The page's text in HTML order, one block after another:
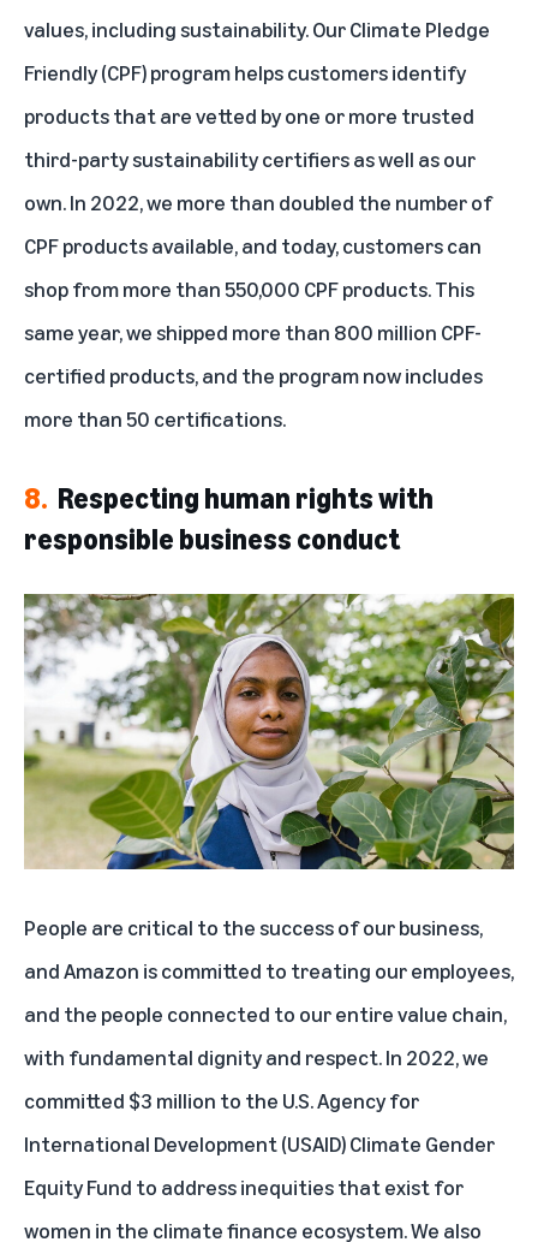
values, including sustainability. OurClimate Pledge
Friendly (CPF) programhelps customers identify
products that are vetted by one or more trusted
third-party sustainability certifiers as well as our
own. In 2022, we more than doubled the number of
CPF products available, and today, customers can
shop from more than 550,000 CPF products. This
same year, we shipped more than 800 million CPF-
certified products, and the program now includes
more than 50 certifications.
8. Respecting human rights with
responsible business conduct
People are critical to the success of our business,
and Amazon is committed to treating our employees,
and the people connected to our entire value chain,
with fundamental dignity and respect. In 2022, we
committed $3 million to the U.S. Agency for
International Development (USAID) Climate Gender
Equity Fund to address inequities that exist for
women in the climate finance ecosystem. We also